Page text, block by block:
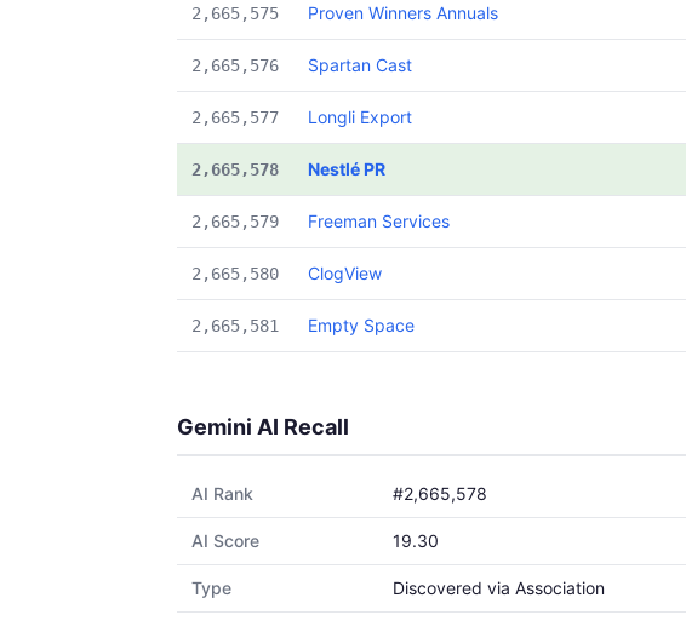
2,665,575 Proven Winners Annuals
2,665,576 Spartan Cast
2,665,577 Longli Export
2,665,578 Nestlé PR
2,665,579 Freeman Services
2,665,580 ClogView
2,665,581 Empty Space
Gemini AI Recall
AI Rank #2,665,578
AI Score 19.30
Type Discovered via Association